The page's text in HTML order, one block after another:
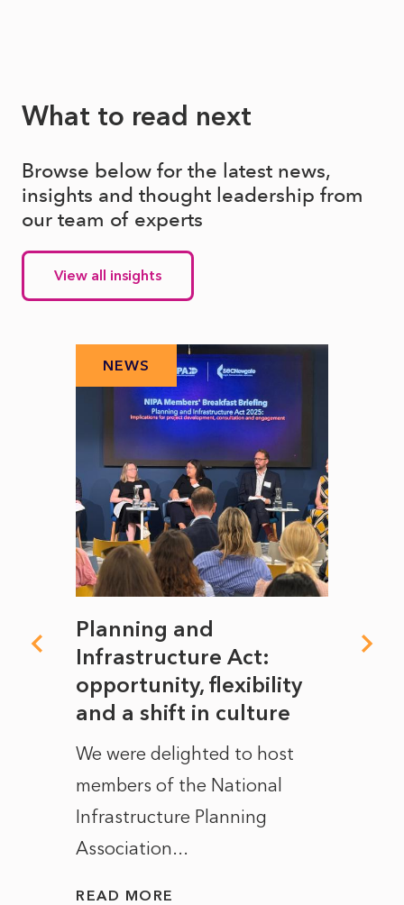
What to read next
Browse below for the latest news,
insights and thought leadership from
our team of experts
View all insights
NEWS
Planning and
Infrastructure Act:
opportunity, flexibility
and a shift in culture
We were delighted to host
members of the National
Infrastructure Planning
Association...
READ MORE